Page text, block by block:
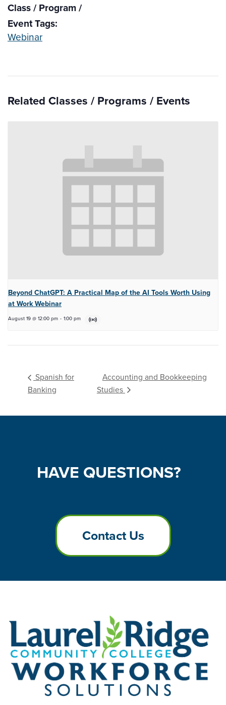
Class / Program /
Event Tags:
Webinar
Related Classes / Programs / Events
Beyond ChatGPT: A Practical Map of the AI Tools Worth Using
at Work Webinar
August 19 @ 12:00 pm - 1:00 pm
Spanish for
Banking
Accounting and Bookkeeping
Studies
HAVE QUESTIONS?
Contact Us